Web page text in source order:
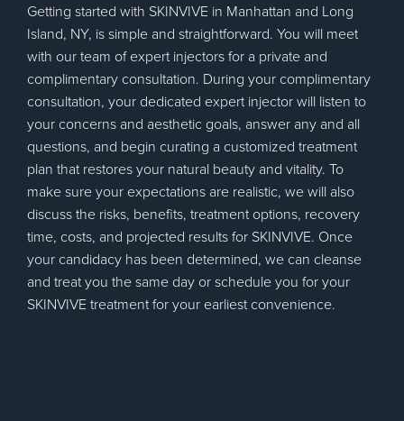
Getting started with SKINVIVE in Manhattan and Long
Island, NY, is simple and straightforward. You will meet
with our team of expert injectors for a private and
complimentary consultation. During your complimentary
consultation, your dedicated expert injector will listen to
your concerns and aesthetic goals, answer any and all
questions, and begin curating a customized treatment
plan that restores your natural beauty and vitality. To
make sure your expectations are realistic, we will also
discuss the risks, benefits, treatment options, recovery
time, costs, and projected results for SKINVIVE. Once
your candidacy has been determined, we can cleanse
and treat you the same day or schedule you for your
SKINVIVE treatment for your earliest convenience.